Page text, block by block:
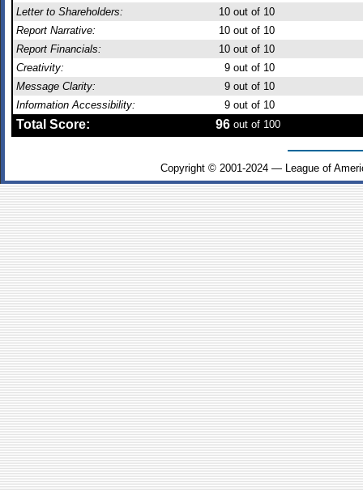
Letter to Shareholders:
10 out of 10
Report Narrative:
10 out of 10
Report Financials:
10 out of 10
Creativity:
9 out of 10
Message Clarity:
9 out of 10
Information Accessibility:
9 out of 10
Total Score: 96 out of 100
Copyright © 2001-2024 — League of